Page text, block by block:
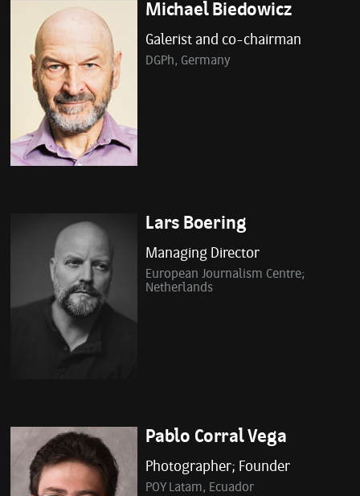
Michael Biedowicz
Galerist and co-chairman
DGPh, Germany
Lars Boering
Managing Director
European Journalism Centre;
Netherlands
Pablo Corral Vega
Photographer; Founder
POY Latam, Ecuador